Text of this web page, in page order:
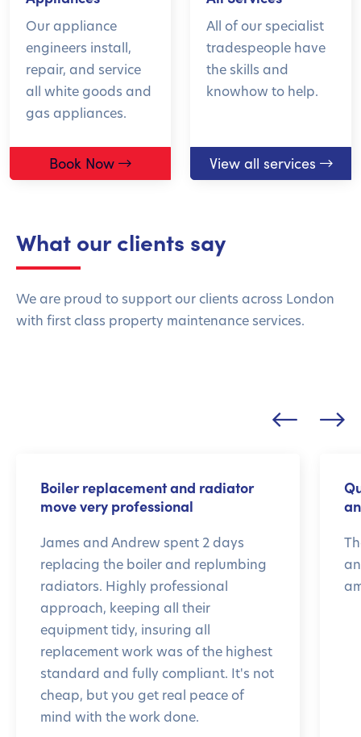
Our appliance
engineers install,
repair, and service
all white goods and
gas appliances.
Book Now
All of our specialist
tradespeople have
the skills and
knowhow to help.
View all services
What our clients say
We are proud to support our clients across London
with first class property maintenance services.
Boiler replacement and radiator
move very professional
James and Andrew spent 2 days
replacing the boiler and replumbing
radiators. Highly professional
approach, keeping all their
equipment tidy, insuring all
replacement work was of the highest
standard and fully compliant. It's not
cheap, but you get real peace of
mind with the work done.